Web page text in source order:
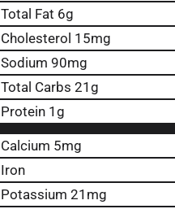
Total Fat 6g
Cholesterol 15mg
Sodium 90mg
Total Carbs 21g
Protein 1g
Calcium 5mg
Iron
Potassium 21mg